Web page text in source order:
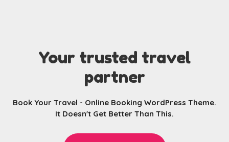
Your trusted travel
partner
Book Your Travel - Online Booking WordPress Theme.
It Doesn't Get Better Than This.